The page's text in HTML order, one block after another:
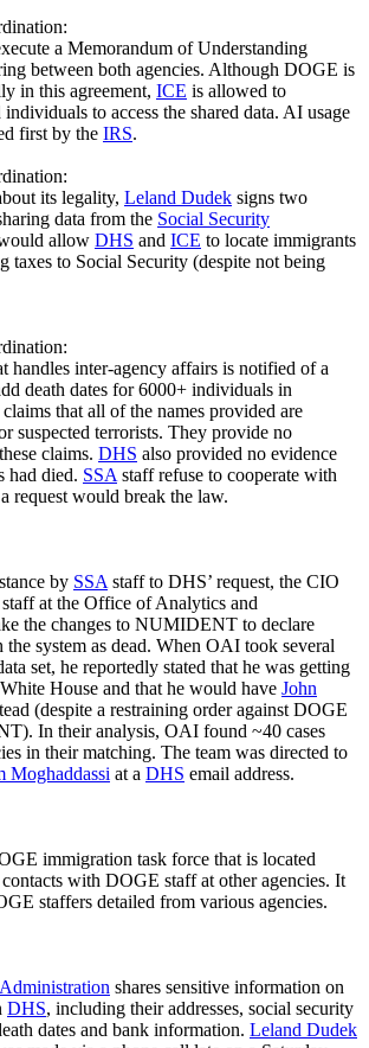
a Memorandum of Understanding
between both agencies. Although DOGE is
in this agreement, ICE is allowed to
to access the shared data. AI usage
first by the IRS.
its legality, Leland Dudek signs two
data from the Social Security
allow DHS and ICE to locate immigrants
taxes to Social Security (despite not being
handles inter-agency affairs is notified of a
death dates for 6000+ individuals in
claims that all of the names provided are
suspected terrorists. They provide no
claims. DHS also provided no evidence
had died. SSA staff refuse to cooperate with
request would break the law.
by SSA staff to DHS’ request, the CIO
at the Office of Analytics and
the changes to NUMIDENT to declare
system as dead. When OAI took several
set, he reportedly stated that he was getting
House and that he would have John
(despite a restraining order against DOGE
In their analysis, OAI found ~40 cases
in their matching. The team was directed to
Moghaddassi at a DHS email address.
immigration task force that is located
contacts with DOGE staff at other agencies. It
staffers detailed from various agencies.
shares sensitive information on
DHS, including their addresses, social security
dates and bank information. Leland Dudek